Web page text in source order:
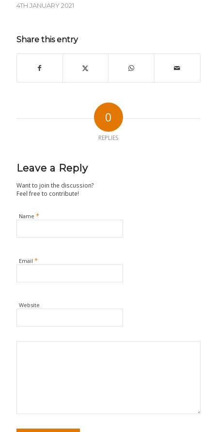
4TH JANUARY 2021
Share this entry
0
REPLIES
Leave a Reply
Want to join the discussion?
Feel free to contribute!
Name *
Email *
Website